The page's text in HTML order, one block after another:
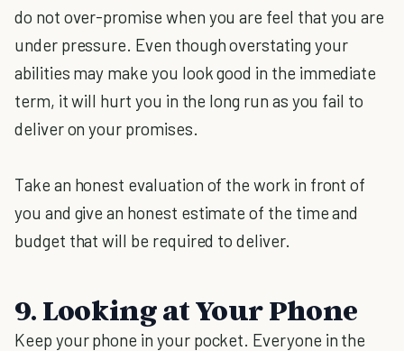
do not over-promise when you are feel that you are
under pressure. Even though overstating your
abilities may make you look good in the immediate
term, it will hurt you in the long run as you fail to
deliver on your promises.
Take an honest evaluation of the work in front of
you and give an honest estimate of the time and
budget that will be required to deliver.
9. Looking at Your Phone
Keep your phone in your pocket. Everyone in the